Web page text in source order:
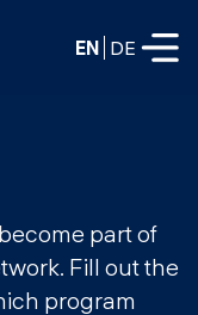
EN DE
part of
Fill out the
program